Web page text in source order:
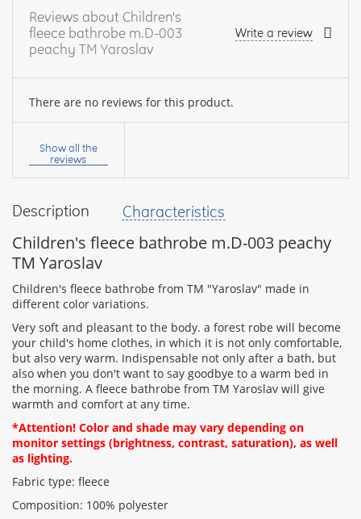
Description Characteristics
Children's fleece bathrobe m.D-003 peachy
TM Yaroslav
Children's fleece bathrobe from TM "Yaroslav" made in
different color variations.
Very soft and pleasant to the body. a forest robe will become
your child's home clothes, in which it is not only comfortable,
but also very warm. Indispensable not only after a bath, but
also when you don't want to say goodbye to a warm bed in
the morning. A fleece bathrobe from TM Yaroslav will give
warmth and comfort at any time.
*Attention! Color and shade may vary depending on
monitor settings (brightness, contrast, saturation), as well
as lighting.
Fabric type: fleece
Composition: 100% polyester
Reviews about Children's
fleece bathrobe m.D-003
peachy TM Yaroslav
Write a review
There are no reviews for this product.
Your
your
Rating:
CONTINUE
Show all the
reviews